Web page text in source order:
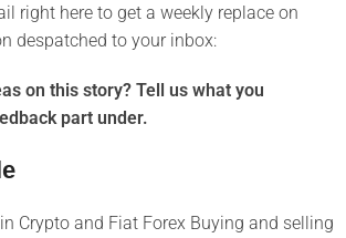
right here to get a weekly replace on
despatched to your inbox:
on this story? Tell us what you
part under.
Crypto and Fiat Forex Buying and selling